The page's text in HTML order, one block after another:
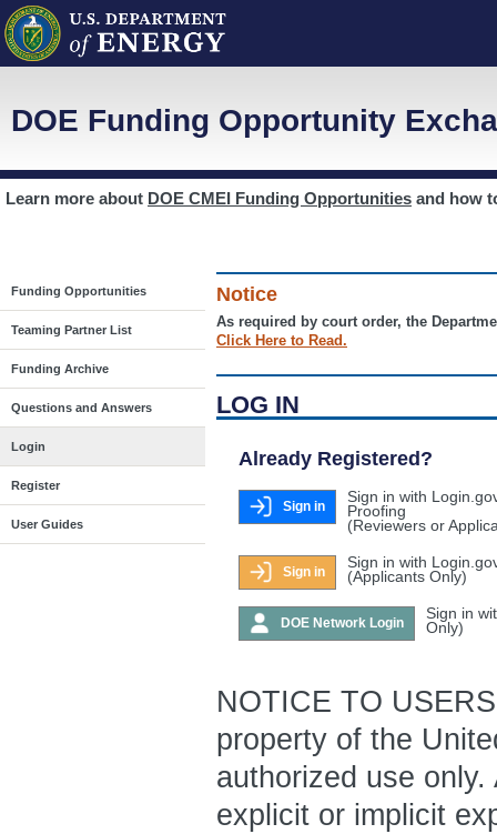
DOE Funding Opportunity
Learn more about DOE CMEI Funding Opportunities and how
Funding Opportunities
Teaming Partner List
Funding Archive
Questions and Answers
Login
Register
User Guides
Notice
As required by court order, the
Click Here to Read.
LOG IN
Already Registered?
Sign in
Sign in with
Proofing
(Reviewers or
Sign in
Sign in with
(Applicants Only)
DOE Network Login
Sign in
Only)
NOTICE TO
property of the
authorized use
explicit or implicit